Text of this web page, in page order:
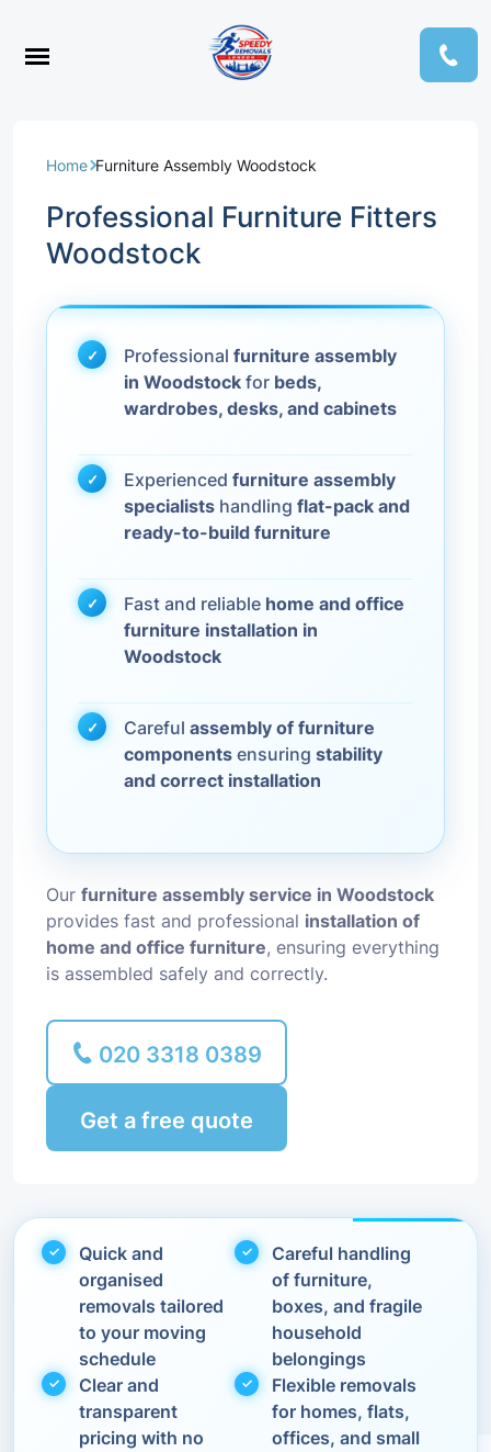
Home Furniture Assembly Woodstock
Professional Furniture Fitters
Woodstock
Professional furniture assembly
in Woodstock for beds,
wardrobes, desks, and cabinets
Experienced furniture assembly
specialists handling flat-pack and
ready-to-build furniture
Fast and reliable home and office
furniture installation in
Woodstock
Careful assembly of furniture
components ensuring stability
and correct installation
Our furniture assembly service in Woodstock
provides fast and professional installation of
home and office furniture, ensuring everything
is assembled safely and correctly.
020 3318 0389
Get a free quote
Quick and
organised
removals tailored
to your moving
schedule
Careful handling
of furniture,
boxes, and fragile
household
belongings
Clear and
transparent
pricing with no
Flexible removals
for homes, flats,
offices, and small